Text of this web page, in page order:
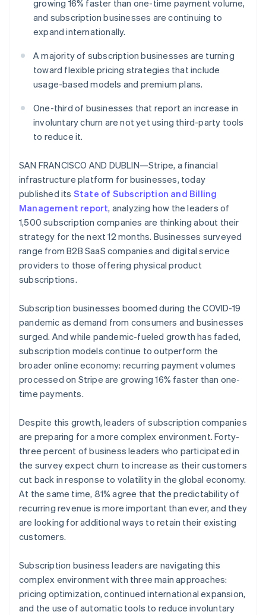
See what's ahead
Fraud prevention
Atlas
Start-up incorporation
Climate
Identity
Online identity verification
Stripe Sessions 2026
See how Stripe is building the economic
Watch now
Stripe App Marketplace
growing 16% faster than one-time payment volume,
and subscription businesses are continuing to
expand internationally.
A majority of subscription businesses are turning
toward flexible pricing strategies that include
usage-based models and premium plans.
One-third of businesses that report an increase in
involuntary churn are not yet using third-party tools
to reduce it.
SAN FRANCISCO AND DUBLIN—Stripe, a financial
infrastructure platform for businesses, today
published its State of Subscription and Billing
Management report, analyzing how the leaders of
1,500 subscription companies are thinking about their
strategy for the next 12 months. Businesses surveyed
range from B2B SaaS companies and digital service
providers to those offering physical product
subscriptions.
Subscription businesses boomed during the COVID-19
pandemic as demand from consumers and businesses
surged. And while pandemic-fueled growth has faded,
subscription models continue to outperform the
broader online economy: recurring payment volumes
processed on Stripe are growing 16% faster than one-
time payments.
Despite this growth, leaders of subscription companies
are preparing for a more complex environment. Forty-
three percent of business leaders who participated in
the survey expect churn to increase as their customers
cut back in response to volatility in the global economy.
At the same time, 81% agree that the predictability of
recurring revenue is more important than ever, and they
are looking for additional ways to retain their existing
customers.
Subscription business leaders are navigating this
complex environment with three main approaches:
pricing optimization, continued international expansion,
and the use of automatic tools to reduce involuntary